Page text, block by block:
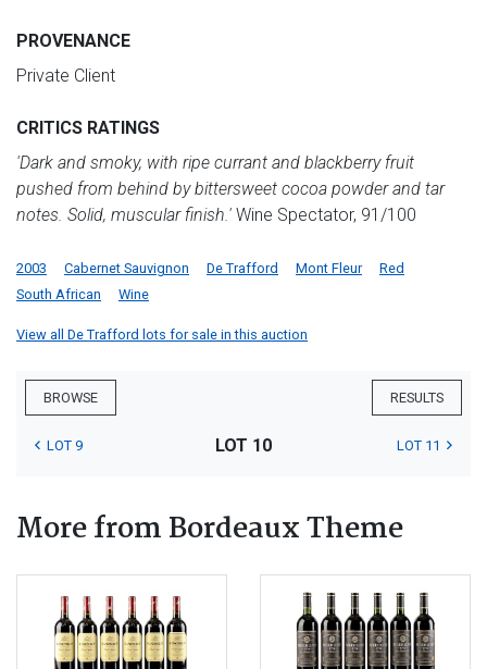
PROVENANCE
Private Client
CRITICS RATINGS
'Dark and smoky, with ripe currant and blackberry fruit
pushed from behind by bittersweet cocoa powder and tar
notes. Solid, muscular finish.' Wine Spectator, 91/100
2003 Cabernet Sauvignon De Trafford Mont Fleur
Red
South African
Wine
View all De Trafford lots for sale in this auction
BROWSE RESULTS
LOT 9 LOT 10 LOT 11
More from Bordeaux Theme